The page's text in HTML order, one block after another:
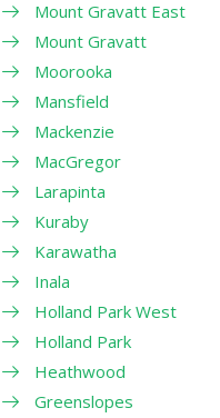
Mount Gravatt East
Mount Gravatt
Moorooka
Mansfield
Mackenzie
MacGregor
Larapinta
Kuraby
Karawatha
Inala
Holland Park West
Holland Park
Heathwood
Greenslopes